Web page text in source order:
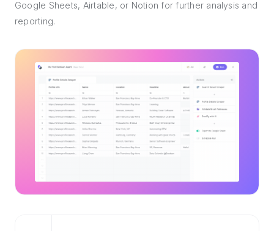
Google Sheets, Airtable, or Notion for further analysis and
reporting.